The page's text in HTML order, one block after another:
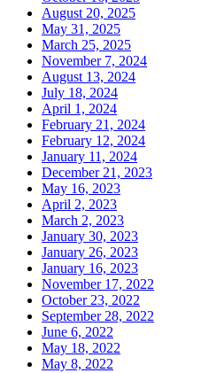
August 20, 2025
May 31, 2025
March 25, 2025
November 7, 2024
August 13, 2024
July 18, 2024
April 1, 2024
February 21, 2024
February 12, 2024
January 11, 2024
December 21, 2023
May 16, 2023
April 2, 2023
March 2, 2023
January 30, 2023
January 26, 2023
January 16, 2023
November 17, 2022
October 23, 2022
September 28, 2022
June 6, 2022
May 18, 2022
May 8, 2022